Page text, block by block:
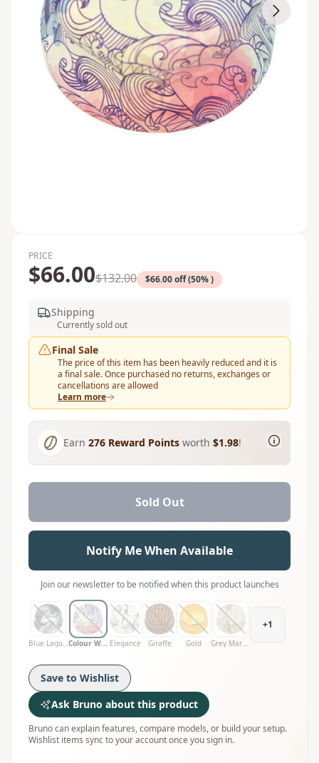
PRICE
$66.00$132.00 $66.00 off (50% )
Shipping
Currently sold out
Final Sale
The price of this item has been heavily reduced and it is
a final sale. Once purchased no returns, exchanges or
cancellations are allowed
Learn more
Earn 276 Reward Points worth $1.98!
Sold Out
Notify Me When Available
Join our newsletter to be notified when this product launches
Blue Lagoon Colour Wave Elegance Giraffe Gold Grey Marble
+1
Save to Wishlist
Ask Bruno about this product
Bruno can explain features, compare models, or build your setup.
Wishlist items sync to your account once you sign in.